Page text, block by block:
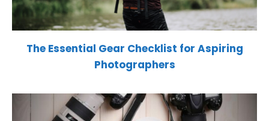
The Essential Gear Checklist for Aspiring
Photographers